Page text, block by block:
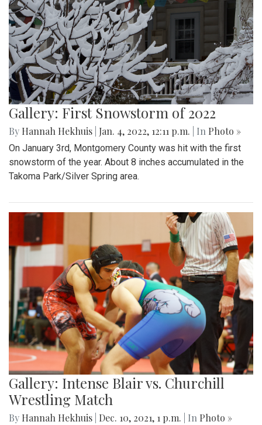
Gallery: First Snowstorm of 2022
By Hannah Hekhuis Jan. 4, 2022, 12:11 p.m. | In Photo »
On January 3rd, Montgomery County was hit with the first
snowstorm of the year. About 8 inches accumulated in the
Takoma Park/Silver Spring area.
Gallery: Intense Blair vs. Churchill
Wrestling Match
By Hannah Hekhuis Dec. 10, 2021, 1 p.m. | In Photo »